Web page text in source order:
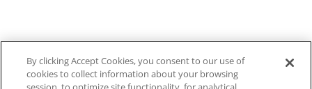
By clicking Accept Cookies, you consent to our use of
cookies to collect information about your browsing